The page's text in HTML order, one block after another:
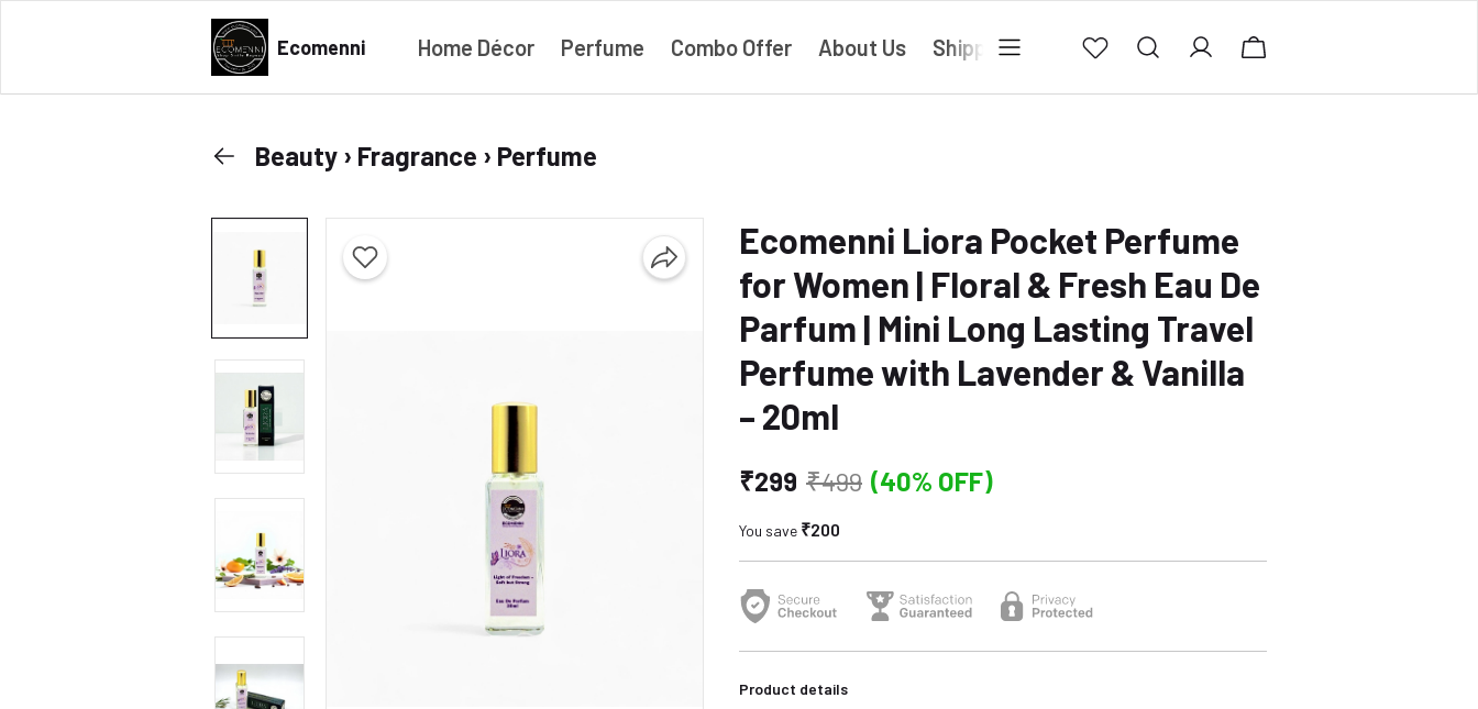
Ecomenni Home Décor Perfume Combo Offer About Us Shipping Policy Contact Us Privacy Policy
Beauty › Fragrance › Perfume
Ecomenni Liora Pocket Perfume
for Women | Floral & Fresh Eau De
Parfum | Mini Long Lasting Travel
Perfume with Lavender & Vanilla
– 20ml
₹299 ₹499 (40% OFF)
You save ₹200
Product details